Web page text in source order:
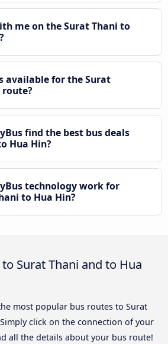
me on the Surat Thani to
available for the Surat
route?
find the best bus deals
Hua Hin?
technology work for
to Hua Hin?
Surat Thani and to Hua
most popular bus routes to Surat
click on the connection of your
all the details about your bus route!